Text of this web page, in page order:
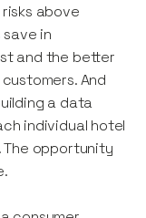
above
in
and the better
And
a data
individual hotel
opportunity